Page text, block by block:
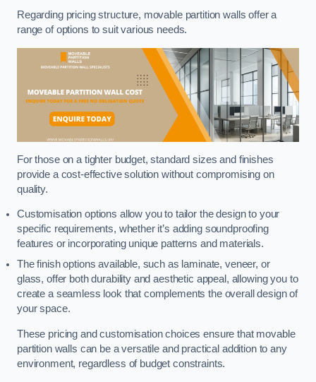
Regarding pricing structure, movable partition walls offer a
range of options to suit various needs.
For those on a tighter budget, standard sizes and finishes
provide a cost-effective solution without compromising on
quality.
Customisation options allow you to tailor the design to your
specific requirements, whether it’s adding soundproofing
features or incorporating unique patterns and materials.
The finish options available, such as laminate, veneer, or
glass, offer both durability and aesthetic appeal, allowing you to
create a seamless look that complements the overall design of
your space.
These pricing and customisation choices ensure that movable
partition walls can be a versatile and practical addition to any
environment, regardless of budget constraints.